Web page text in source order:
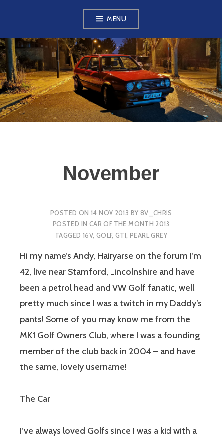
content
MENU
VW GOLF MK2
OWNERS CLUB
November
POSTED ON 14 NOV 2013 BY 8V_CHRIS
POSTED IN CAR OF THE MONTH 2013
TAGGED 16V, GOLF,GTI,PEARL GREY
Hi my name’s Andy, Hairyarse on the forum I’m
42, live near Stamford, Lincolnshire and have
been a petrol head and VW Golf fanatic, well
pretty much since I was a twitch in my Daddy’s
pants! Some of you may know me from the
MK1 Golf Owners Club, where I was a founding
member of the club back in 2004 – and have
the same, lovely username!
The Car
I’ve always loved Golfs since I was a kid with a